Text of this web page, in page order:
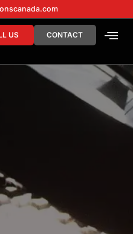
US CONTACT